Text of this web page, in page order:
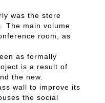
was the store
The main volume
room, as
as formally
is a result of
the new.
wall to improve its
the social